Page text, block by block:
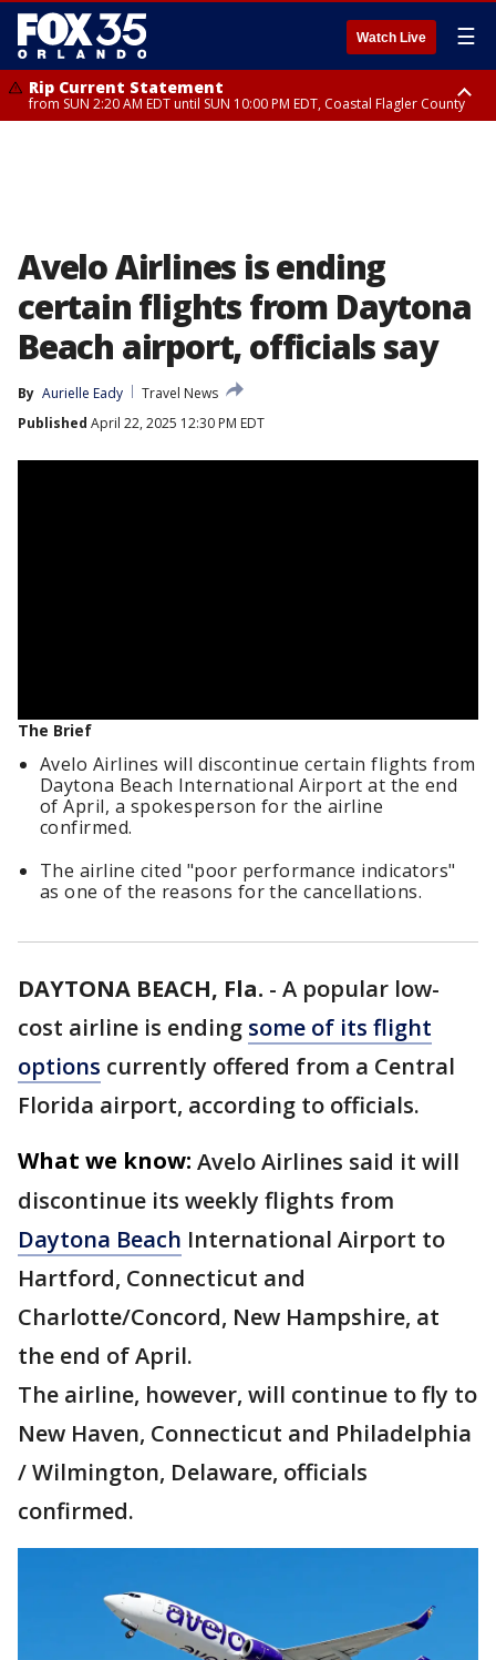
Watch Live ☰
Rip Current Statement
from SUN 2:20 AM EDT until SUN 10:00 PM EDT, Coastal Flagler County
Avelo Airlines is ending
certain flights from Daytona
Beach airport, officials say
By Aurielle Eady
Travel News
Published April 22, 2025 12:30 PM EDT
The Brief
Avelo Airlines will discontinue certain flights from
Daytona Beach International Airport at the end
of April, a spokesperson for the airline
confirmed.
The airline cited "poor performance indicators"
as one of the reasons for the cancellations.
DAYTONA BEACH, Fla. - A popular low-
cost airline is ending some of its flight
options currently offered from a Central
Florida airport, according to officials.
What we know: Avelo Airlines said it will
discontinue its weekly flights from
Daytona Beach International Airport to
Hartford, Connecticut and
Charlotte/Concord, New Hampshire, at
the end of April.
The airline, however, will continue to fly to
New Haven, Connecticut and Philadelphia
/ Wilmington, Delaware, officials
confirmed.